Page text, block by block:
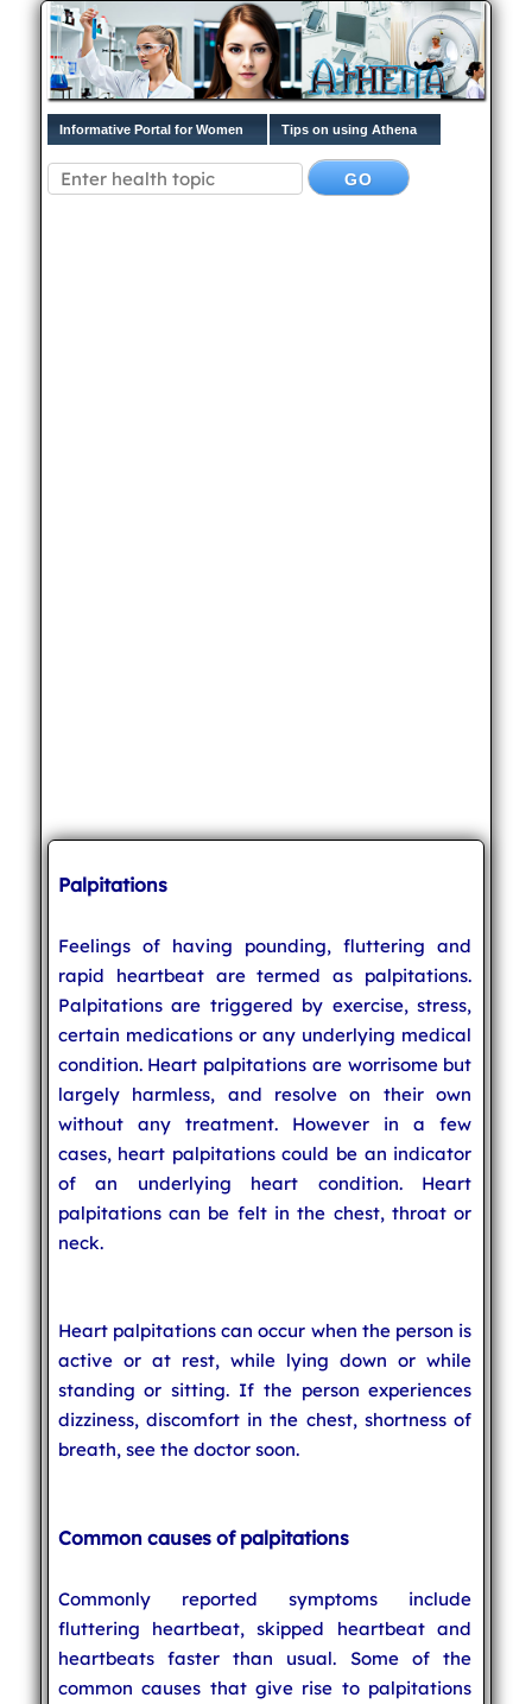
Informative Portal for Women Tips on using Athena
Palpitations
Feelings of having pounding, fluttering and
rapid heartbeat are termed as palpitations.
Palpitations are triggered by exercise, stress,
certain medications or any underlying medical
condition. Heart palpitations are worrisome but
largely harmless, and resolve on their own
without any treatment. However in a few
cases, heart palpitations could be an indicator
of an underlying heart condition. Heart
palpitations can be felt in the chest, throat or
neck.
Heart palpitations can occur when the person is
active or at rest, while lying down or while
standing or sitting. If the person experiences
dizziness, discomfort in the chest, shortness of
breath, see the doctor soon.
Common causes of palpitations
Commonly reported symptoms include
fluttering heartbeat, skipped heartbeat and
heartbeats faster than usual. Some of the
common causes that give rise to palpitations